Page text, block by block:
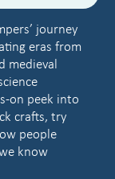
journey
eras from
medieval
on peek into
crafts, try
people
know